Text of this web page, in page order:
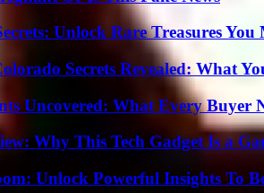
Unlock Rare Treasures You
Secrets Revealed: What
Uncovered: What Every Buyer
Why This Tech Gadget Is a
Unlock Powerful Insights To